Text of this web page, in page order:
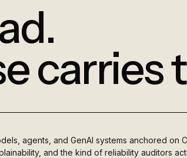
carries
agents, and GenAI systems anchored on
and the kind of reliability auditors